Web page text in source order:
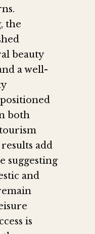
the
beauty
a well-
both
add
suggesting
and
is